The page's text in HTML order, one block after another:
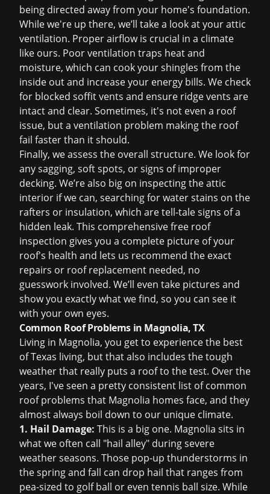
being directed away from your home's foundation.
While we're up there, we’ll take a look at your attic
ventilation. Proper airflow is crucial in a climate
like ours. Poor ventilation traps heat and
moisture, which can cook your shingles from the
inside out and increase your energy bills. We check
for blocked soffit vents and ensure ridge vents are
intact and clear. Sometimes, it's not even a roof
issue, but a ventilation problem making the roof
fail faster than it should.
Finally, we assess the overall structure. We look for
any sagging, soft spots, or signs of improper
decking. We’re also big on inspecting the attic
interior if we can, searching for water stains on the
rafters or insulation, which are tell-tale signs of a
hidden leak. This comprehensivefree roof
inspection gives you a complete picture of your
roof's health and lets us recommend the exact
repairs or roof replacement needed, no
guesswork involved. We’ll even take pictures and
show you exactly what we find, so you can see it
with your own eyes.
Common Roof Problems in Magnolia, TX
Living in Magnolia, you get to experience the best
of Texas living, but that also includes the tough
weather that really puts a roof to the test. Over the
years, I've seen a pretty consistent list of common
roof problems that Magnolia homes face, and they
almost always boil down to our unique climate.
1. Hail Damage: This is a big one. Magnolia sits in
what we often call "hail alley" during severe
weather seasons. Those pop-up thunderstorms in
the spring and fall can drop hail that ranges from
pea-sized to golf ball or even tennis ball size. While